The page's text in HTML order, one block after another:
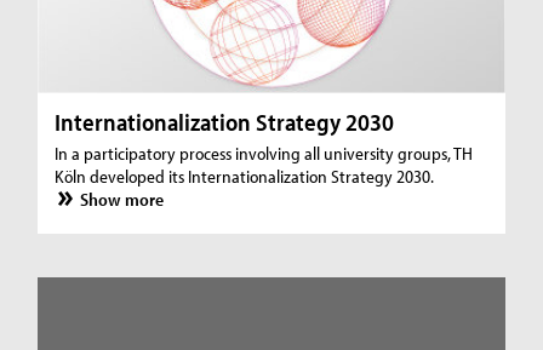
Internationalization Strategy 2030
In a participatory process involving all university groups, TH
Köln developed its Internationalization Strategy 2030.
Show more